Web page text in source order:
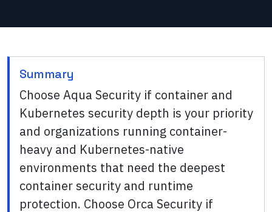
Summary
Choose Aqua Security if container and
Kubernetes security depth is your priority
and organizations running container-
heavy and Kubernetes-native
environments that need the deepest
container security and runtime
protection. Choose Orca Security if